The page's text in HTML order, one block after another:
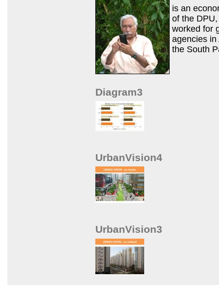
is an
of the DPU,
worked for
agencies in
the South
Diagram3
UrbanVision4
UrbanVision3